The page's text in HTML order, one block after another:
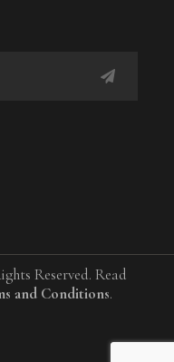
Reserved. Read
and Conditions.